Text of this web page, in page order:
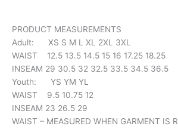
PRODUCT MEASUREMENTS
Adult: XS S M L XL 2XL 3XL
WAIST 12.5 13.5 14.5 15 16 17.25 18.25
INSEAM 29 30.5 32 32.5 33.5 34.5 36.5
Youth: YS YM YL
WAIST 9.5 10.75 12
INSEAM 23 26.5 29
WAIST – MEASURED WHEN GARMENT IS